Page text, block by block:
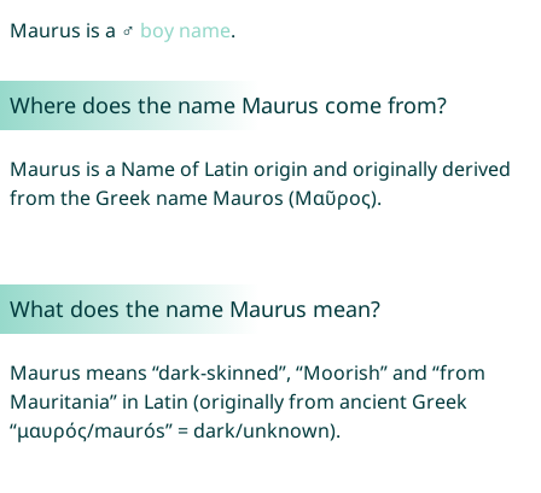
Maurus is a ♂ boy name.
Where does the name Maurus come from?
Maurus is a Name of Latin origin and originally derived
from the Greek name Mauros (Μαῦρος).
What does the name Maurus mean?
Maurus means “dark-skinned”, “Moorish” and “from
Mauritania” in Latin (originally from ancient Greek
“μαυρός/maurós” = dark/unknown).